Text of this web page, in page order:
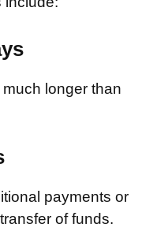
longer than
payments or
of funds.